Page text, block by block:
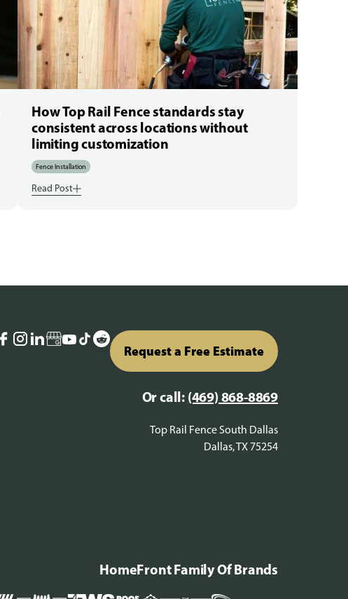
How Top Rail Fence standards stay
consistent across locations without
limiting customization
Fence Installation
Read Post
Request a Free Estimate
Or call: (469) 868-8869
Top Rail Fence South Dallas
Dallas, TX 75254
HomeFront Family Of Brands